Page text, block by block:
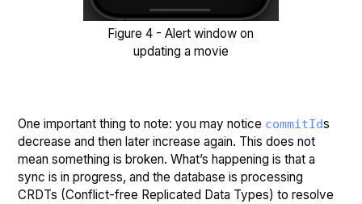
Figure 4 - Alert window on
updating a movie
One important thing to note: you may notice commitIds
decrease and then later increase again. This does not
mean something is broken. What’s happening is that a
sync is in progress, and the database is processing
CRDTs (Conflict-free Replicated Data Types) to resolve